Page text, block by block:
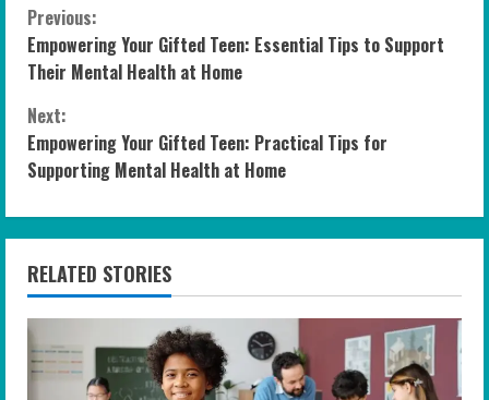
C
o
n
t
i
n
u
e
Previous:
Empowering Your Gifted Teen: Essential Tips to Support
Their Mental Health at Home
Next:
Empowering Your Gifted Teen: Practical Tips for
Supporting Mental Health at Home
RELATED STORIES